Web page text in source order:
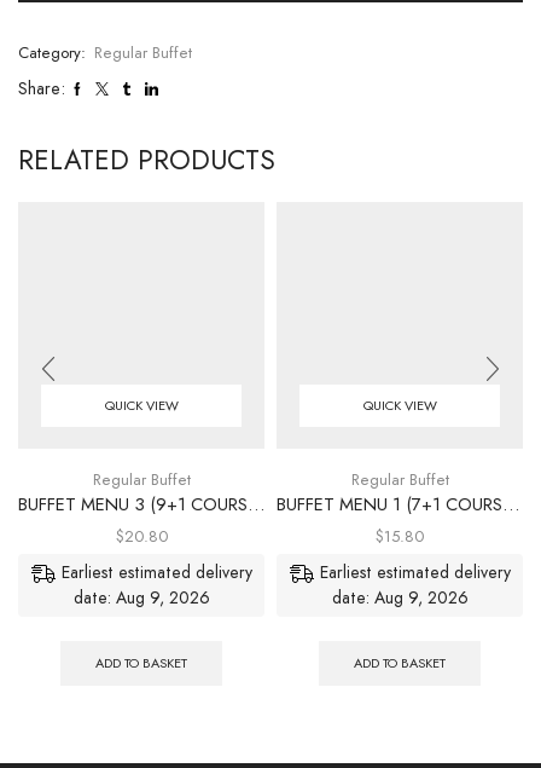
Category: Regular Buffet
Share:
RELATED PRODUCTS
QUICK VIEW
Regular Buffet
BUFFET MENU 3 (9+1 COURSES)
$20.80
Earliest estimated delivery
date: Aug 9, 2026
ADD TO BASKET
QUICK VIEW
Regular Buffet
BUFFET MENU 1 (7+1 COURSES)
$15.80
Earliest estimated delivery
date: Aug 9, 2026
ADD TO BASKET